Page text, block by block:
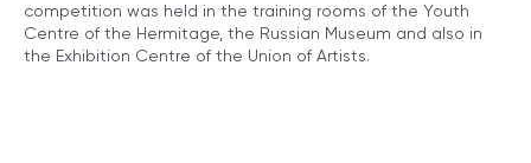
competition was held in the training rooms of the Youth
Centre of the Hermitage, the Russian Museum and also in
the Exhibition Centre of the Union of Artists.